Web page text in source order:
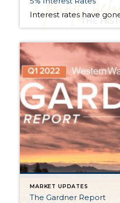
MARKET UPDATES
The Gardner Report